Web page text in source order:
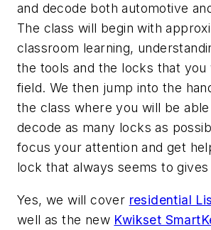
and decode both automotive
The class will begin with
classroom learning,
the tools and the locks that you
field. We then jump into the
the class where you will be
decode as many locks as
focus your attention and get
lock that always seems to
Yes, we will cover residential
well as the new Kwikset